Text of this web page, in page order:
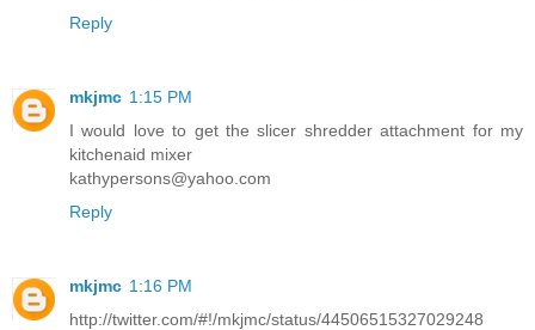
Reply
mkjmc 1:15 PM
I would love to get the slicer shredder attachment for my
kitchenaid mixer
kathypersons@yahoo.com
Reply
mkjmc 1:16 PM
http://twitter.com/#!/mkjmc/status/44506515327029248